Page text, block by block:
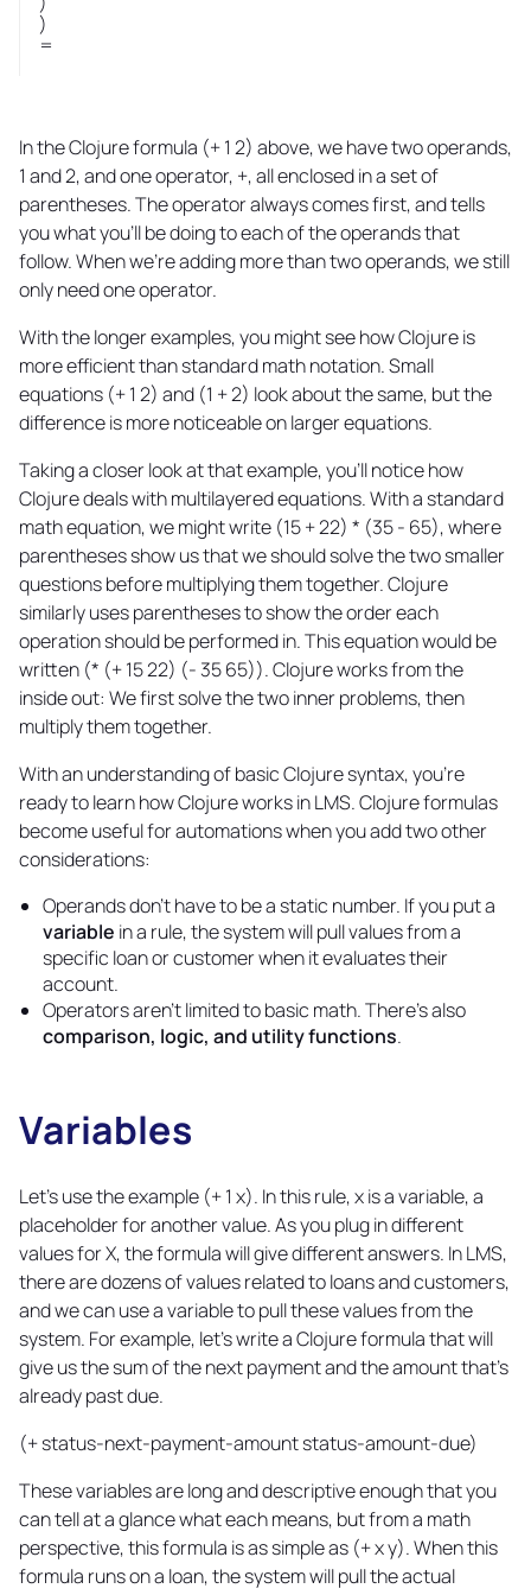
)
=
In the Clojure formula (+ 1 2) above, we have two operands,
1 and 2, and one operator, +, all enclosed in a set of
parentheses. The operator always comes first, and tells
you what you'll be doing to each of the operands that
follow. When we're adding more than two operands, we still
only need one operator.
With the longer examples, you might see how Clojure is
more efficient than standard math notation. Small
equations (+ 1 2) and (1 + 2) look about the same, but the
difference is more noticeable on larger equations.
Taking a closer look at that example, you'll notice how
Clojure deals with multilayered equations. With a standard
math equation, we might write (15 + 22) * (35 - 65), where
parentheses show us that we should solve the two smaller
questions before multiplying them together. Clojure
similarly uses parentheses to show the order each
operation should be performed in. This equation would be
written (* (+ 15 22) (- 35 65)). Clojure works from the
inside out: We first solve the two inner problems, then
multiply them together.
With an understanding of basic Clojure syntax, you’re
ready to learn how Clojure works in LMS. Clojure formulas
become useful for automations when you add two other
considerations:
Operands don't have to be a static number. If you put a
variable in a rule, the system will pull values from a
specific loan or customer when it evaluates their
account.
Operators aren't limited to basic math. There's also
comparison, logic, and utility functions.
VariablesCopy
link
Let's use the example (+ 1 x). In this rule, x is a variable, a
placeholder for another value. As you plug in different
values for X, the formula will give different answers. In LMS,
there are dozens of values related to loans and customers,
and we can use a variable to pull these values from the
system. For example, let's write a Clojure formula that will
give us the sum of the next payment and the amount that's
already past due.
(+ status-next-payment-amount status-amount-due)
These variables are long and descriptive enough that you
can tell at a glance what each means, but from a math
perspective, this formula is as simple as (+ x y). When this
formula runs on a loan, the system will pull the actual